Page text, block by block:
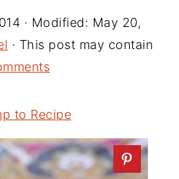
· Modified: May 20,
· This post may contain
to Recipe